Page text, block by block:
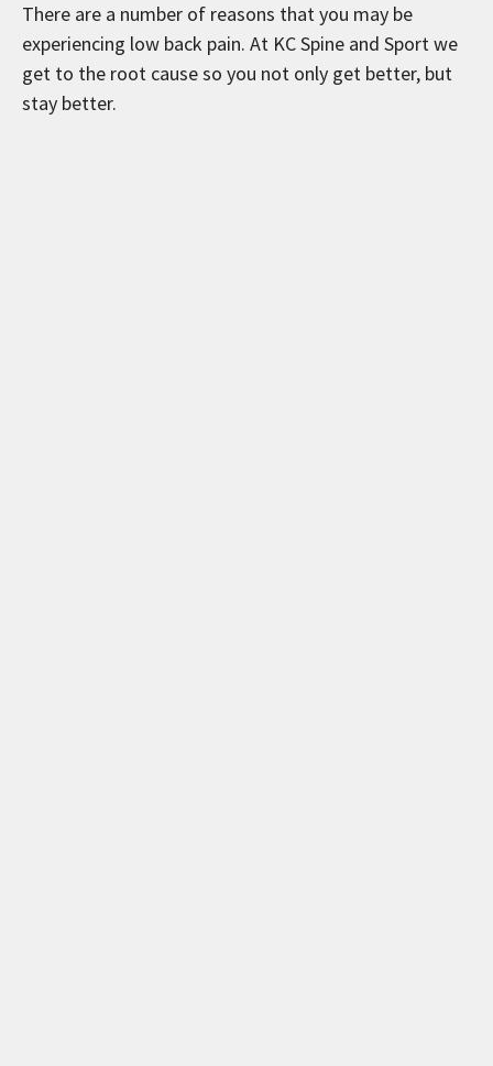
There are a number of reasons that you may be
experiencing low back pain. At KC Spine and Sport we
get to the root cause so you not only get better, but
stay better.